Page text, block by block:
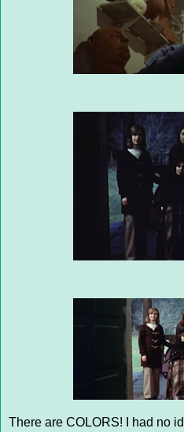
There are COLORS! I had no